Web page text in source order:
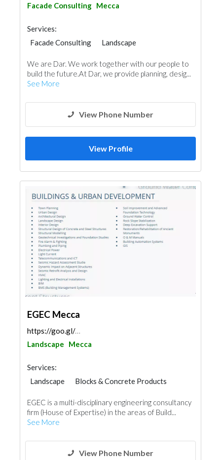
Facade Consulting Mecca
Services:
Facade Consulting
Landscape
Electro - Mechanical Consulting
Project Management
Environmental Consulting
We are Dar. We work together with our people to
build the future.At Dar, we provide planning, desig...
See More
View Phone Number
View Profile
EGEC Mecca
https://goo.gl/maps/B17mARQhUgcC1w7A7
Landscape
Mecca
Services:
Landscape
Blocks & Concrete Products
Plumbing Maintenance
Electrical Maintenance
Facade Consulting
Structural Engineer Consulting
EGEC is a multi-disciplinary engineering consultancy
firm (House of Expertise) in the areas of Build...
See More
View Phone Number